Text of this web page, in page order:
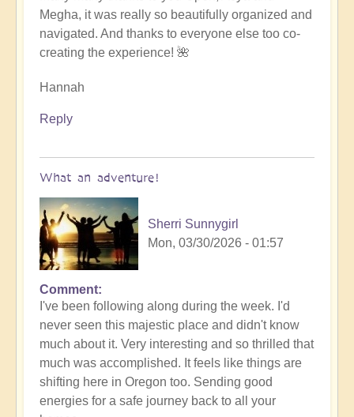
Megha, it was really so beautifully organized and
navigated. And thanks to everyone else too co-
creating the experience! 🌺
Hannah
Reply
What an adventure!
Sherri Sunnygirl
Mon, 03/30/2026 - 01:57
Comment
I've been following along during the week. I'd
never seen this majestic place and didn't know
much about it. Very interesting and so thrilled that
much was accomplished. It feels like things are
shifting here in Oregon too. Sending good
energies for a safe journey back to all your